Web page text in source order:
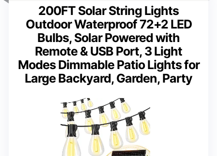
200FT Solar String Lights
Outdoor Waterproof 72+2 LED
Bulbs, Solar Powered with
Remote & USB Port, 3 Light
Modes Dimmable Patio Lights for
Large Backyard, Garden, Party